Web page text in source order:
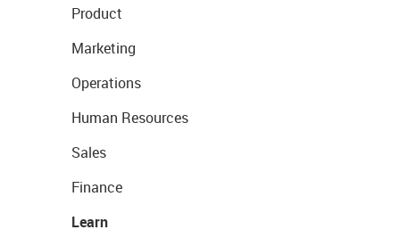
Product
Marketing
Operations
Human Resources
Sales
Finance
Learn